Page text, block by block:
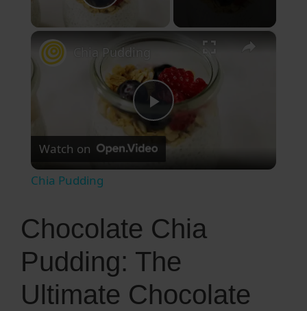
Play Video
×
P
y
V
Chia Pudding
Watch on
Chia Pudding
Chocolate Chia
Pudding: The
Ultimate Chocolate